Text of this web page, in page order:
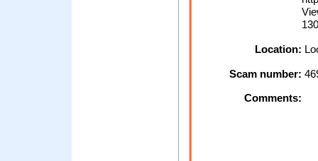
Location:
Scam number:
Comments: